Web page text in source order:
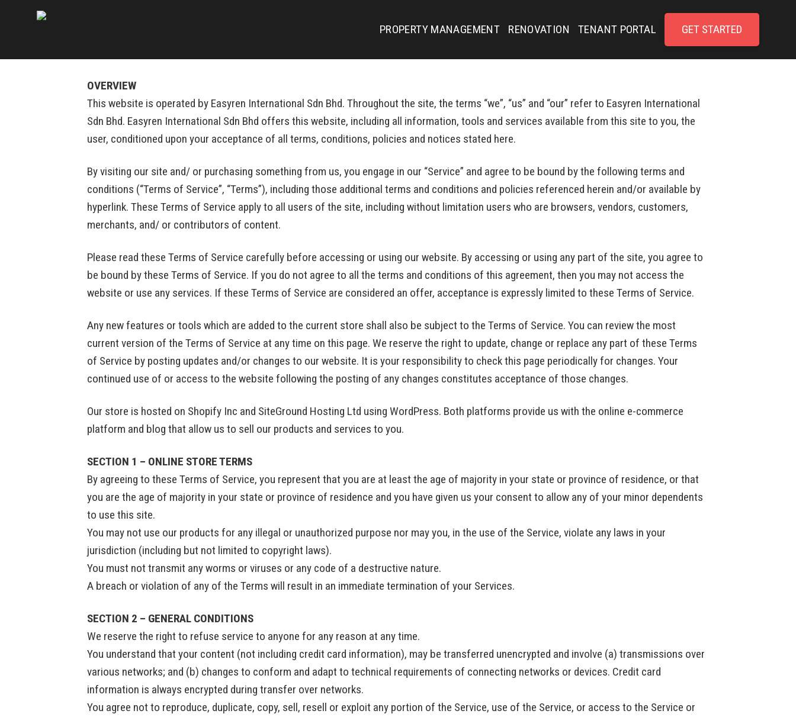
PROPERTY MANAGEMENT RENOVATION TENANT PORTAL GET STARTED
OVERVIEW
This website is operated by Easyren International Sdn Bhd. Throughout the site, the terms “we”, “us” and “our” refer to Easyren International
Sdn Bhd. Easyren International Sdn Bhd offers this website, including all information, tools and services available from this site to you, the
user, conditioned upon your acceptance of all terms, conditions, policies and notices stated here.
By visiting our site and/ or purchasing something from us, you engage in our “Service” and agree to be bound by the following terms and
conditions (“Terms of Service”, “Terms”), including those additional terms and conditions and policies referenced herein and/or available by
hyperlink. These Terms of Service apply to all users of the site, including without limitation users who are browsers, vendors, customers,
merchants, and/ or contributors of content.
Please read these Terms of Service carefully before accessing or using our website. By accessing or using any part of the site, you agree to
be bound by these Terms of Service. If you do not agree to all the terms and conditions of this agreement, then you may not access the
website or use any services. If these Terms of Service are considered an offer, acceptance is expressly limited to these Terms of Service.
Any new features or tools which are added to the current store shall also be subject to the Terms of Service. You can review the most
current version of the Terms of Service at any time on this page. We reserve the right to update, change or replace any part of these Terms
of Service by posting updates and/or changes to our website. It is your responsibility to check this page periodically for changes. Your
continued use of or access to the website following the posting of any changes constitutes acceptance of those changes.
Our store is hosted on Shopify Inc and SiteGround Hosting Ltd using WordPress. Both platforms provide us with the online e-commerce
platform and blog that allow us to sell our products and services to you.
SECTION 1 – ONLINE STORE TERMS
By agreeing to these Terms of Service, you represent that you are at least the age of majority in your state or province of residence, or that
you are the age of majority in your state or province of residence and you have given us your consent to allow any of your minor dependents
to use this site.
You may not use our products for any illegal or unauthorized purpose nor may you, in the use of the Service, violate any laws in your
jurisdiction (including but not limited to copyright laws).
You must not transmit any worms or viruses or any code of a destructive nature.
A breach or violation of any of the Terms will result in an immediate termination of your Services.
SECTION 2 – GENERAL CONDITIONS
We reserve the right to refuse service to anyone for any reason at any time.
You understand that your content (not including credit card information), may be transferred unencrypted and involve (a) transmissions over
various networks; and (b) changes to conform and adapt to technical requirements of connecting networks or devices. Credit card
information is always encrypted during transfer over networks.
You agree not to reproduce, duplicate, copy, sell, resell or exploit any portion of the Service, use of the Service, or access to the Service or